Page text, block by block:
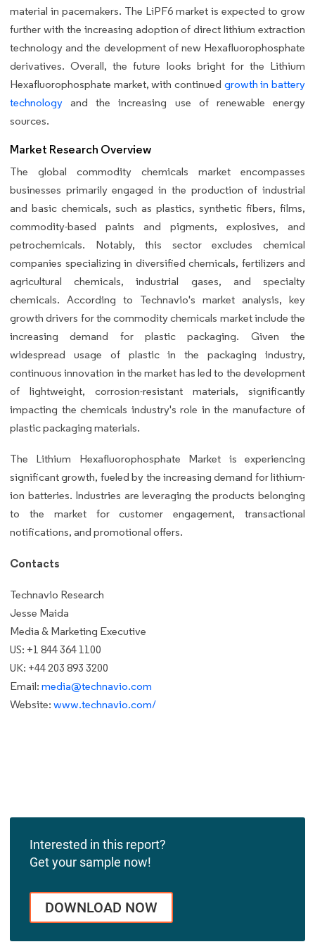
material in pacemakers. The LiPF6 market is expected to grow
further with the increasing adoption of direct lithium extraction
technology and the development of new Hexafluorophosphate
derivatives. Overall, the future looks bright for the Lithium
Hexafluorophosphate market, with continued growth in battery
technology and the increasing use of renewable energy
sources.
Market Research Overview
The global commodity chemicals market encompasses
businesses primarily engaged in the production of industrial
and basic chemicals, such as plastics, synthetic fibers, films,
commodity-based paints and pigments, explosives, and
petrochemicals. Notably, this sector excludes chemical
companies specializing in diversified chemicals, fertilizers and
agricultural chemicals, industrial gases, and specialty
chemicals. According to Technavio's market analysis, key
growth drivers for the commodity chemicals market include the
increasing demand for plastic packaging. Given the
widespread usage of plastic in the packaging industry,
continuous innovation in the market has led to the development
of lightweight, corrosion-resistant materials, significantly
impacting the chemicals industry's role in the manufacture of
plastic packaging materials.
The Lithium Hexafluorophosphate Market is experiencing
significant growth, fueled by the increasing demand for lithium-
ion batteries. Industries are leveraging the products belonging
to the market for customer engagement, transactional
notifications, and promotional offers.
Contacts
Technavio Research
Jesse Maida
Media & Marketing Executive
US: +1 844 364 1100
UK: +44 203 893 3200
Email: media@technavio.com
Website: www.technavio.com/
Interested in this report?
Get your sample now!
DOWNLOAD NOW